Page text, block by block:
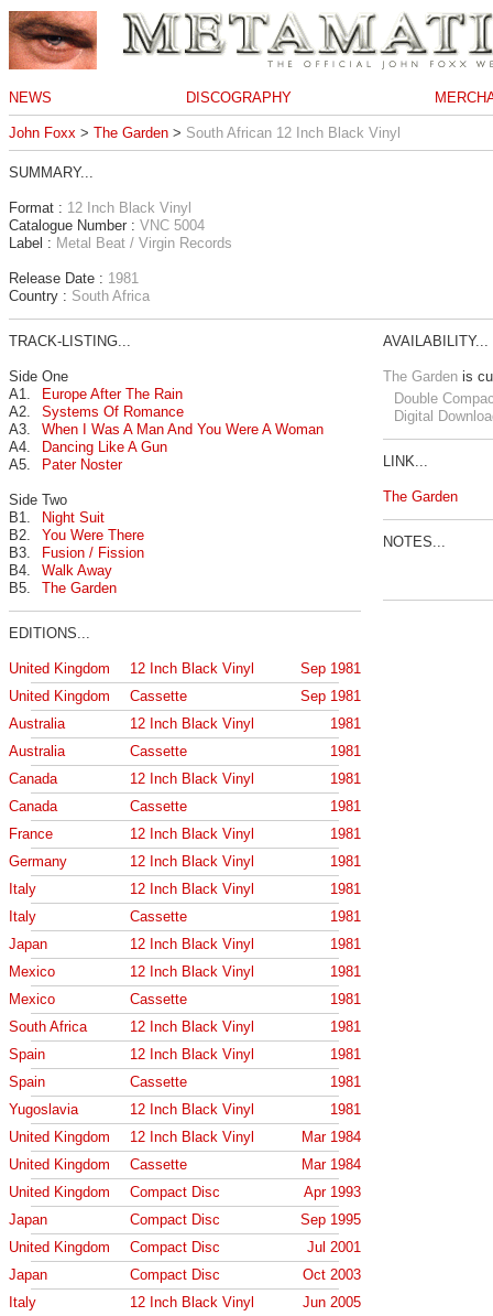
NEWS DISCOGRAPHY
John Foxx > The Garden > South African 12 Inch Black Vinyl
SUMMARY...
Format : 12 Inch Black Vinyl
Catalogue Number : VNC 5004
Label : Metal Beat / Virgin Records
Release Date : 1981
Country : South Africa
TRACK-LISTING...
Side One
A1.
Europe After The Rain
A2.
Systems Of Romance
A3.
When I Was A Man And You Were A Woman
A4.
Dancing Like A Gun
A5.
Pater Noster
Side Two
B1.
Night Suit
B2.
You Were There
B3.
Fusion / Fission
B4.
Walk Away
B5.
The Garden
EDITIONS...
United Kingdom 12 Inch Black Vinyl
Sep 1981
United Kingdom
Cassette
Sep 1981
Australia
12 Inch Black Vinyl
1981
Australia
Cassette
1981
Canada
12 Inch Black Vinyl
1981
Canada
Cassette
1981
France
12 Inch Black Vinyl
1981
Germany
12 Inch Black Vinyl
1981
Italy
12 Inch Black Vinyl
1981
Italy
Cassette
1981
Japan
12 Inch Black Vinyl
1981
Mexico
12 Inch Black Vinyl
1981
Mexico
Cassette
1981
South Africa
12 Inch Black Vinyl
1981
Spain
12 Inch Black Vinyl
1981
Spain
Cassette
1981
Yugoslavia
12 Inch Black Vinyl
1981
United Kingdom
12 Inch Black Vinyl
Mar 1984
United Kingdom
Cassette
Mar 1984
United Kingdom
Compact Disc
Apr 1993
Japan
Compact Disc
Sep 1995
United Kingdom
Compact Disc
Jul 2001
Japan
Compact Disc
Oct 2003
Italy
12 Inch Black Vinyl
Jun 2005
AVAILABILITY...
The Garden is
Double
Digital
LINK...
The Garden
NOTES...